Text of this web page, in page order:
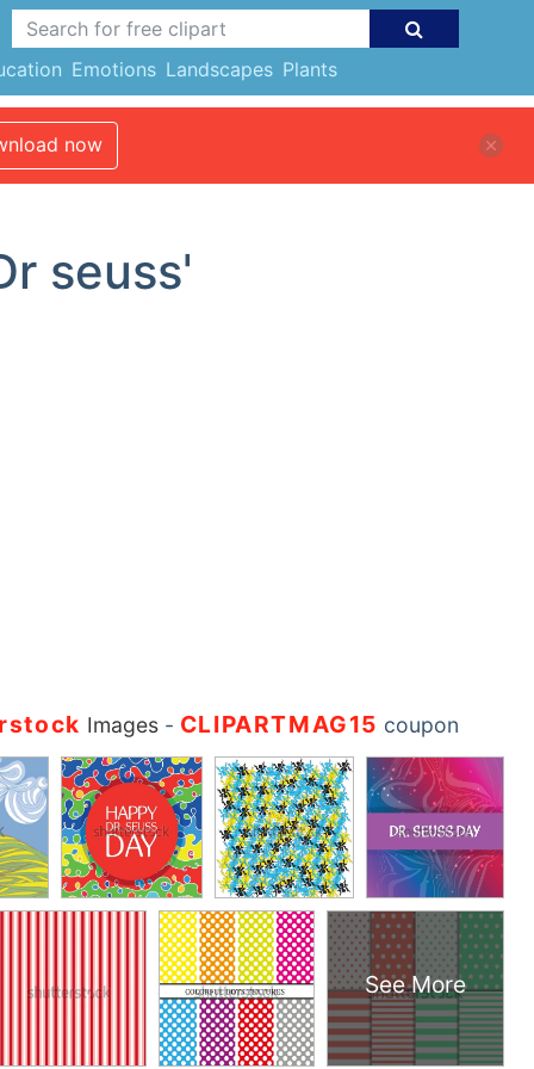
Emotions Landscapes Plants
now
seuss'
Images- CLIPARTMAG15 coupon
See More